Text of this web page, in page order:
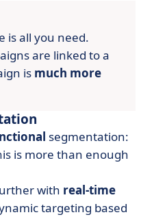
is all you need.
are linked to a
is much more
segmentation:
is more than enough
with real-time
targeting based